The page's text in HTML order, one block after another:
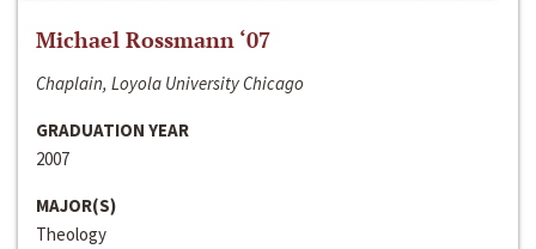
Michael Rossmann ‘07
Chaplain, Loyola University Chicago
GRADUATION YEAR
2007
MAJOR(S)
Theology